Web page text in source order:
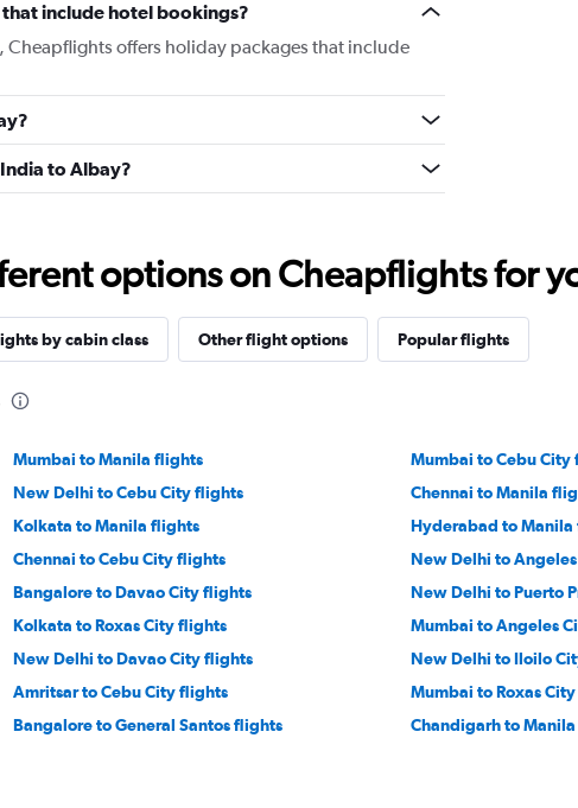
include hotel bookings?
offers holiday packages that include
to Albay?
options on Cheapflights for
by cabin class Other flight options Popular flights
Mumbai to Manila flights
Mumbai to Cebu City
New Delhi to Cebu City flights
Chennai to Manila
Kolkata to Manila flights
Hyderabad to Manila
Chennai to Cebu City flights
New Delhi to
Bangalore to Davao City flights
New Delhi to Puerto
Kolkata to Roxas City flights
Mumbai to Angeles
New Delhi to Davao City flights
New Delhi to Iloilo
Amritsar to Cebu City flights
Mumbai to Roxas
Bangalore to General Santos flights
Chandigarh to